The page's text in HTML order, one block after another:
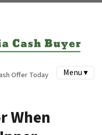
Offer Today Menu ▾
When